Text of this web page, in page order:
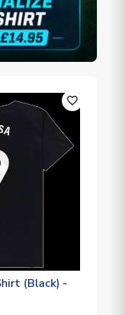
favorite_outline
(Black) -